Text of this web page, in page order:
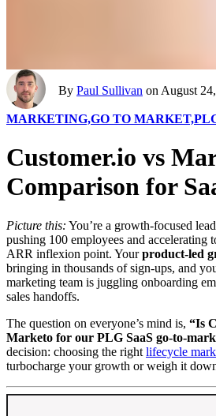
By Paul Sullivan on August
MARKETING,GO TO MARKET,
Customer.io vs
Comparison for
Picture this: You’re a growth-focused
pushing 100 employees and accelerating
ARR inflexion point. Yourproduct-led
bringing in thousands of sign-ups, and
marketing team is juggling onboarding
sales handoffs.
The question on everyone’s mind is, “Is
Marketo for our PLG SaaS go-to-
decision: choosing the right lifecycle
turbocharge your growth or weigh it